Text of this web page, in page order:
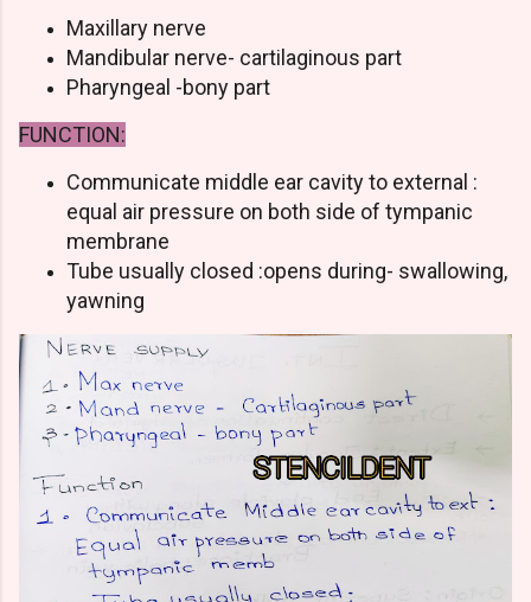
Maxillary nerve
Mandibular nerve- cartilaginous part
Pharyngeal -bony part
FUNCTION:
Communicate middle ear cavity to external :
equal air pressure on both side of tympanic
membrane
Tube usually closed :opens during- swallowing,
yawning